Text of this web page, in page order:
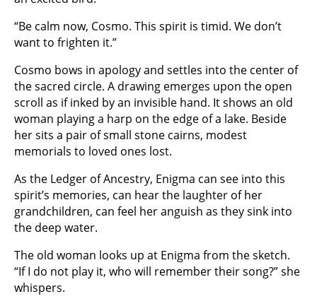
“Be calm now, Cosmo. This spirit is timid. We don’t
want to frighten it.”
Cosmo bows in apology and settles into the center of
the sacred circle. A drawing emerges upon the open
scroll as if inked by an invisible hand. It shows an old
woman playing a harp on the edge of a lake. Beside
her sits a pair of small stone cairns, modest
memorials to loved ones lost.
As the Ledger of Ancestry, Enigma can see into this
spirit’s memories, can hear the laughter of her
grandchildren, can feel her anguish as they sink into
the deep water.
The old woman looks up at Enigma from the sketch.
“If I do not play it, who will remember their song?” she
whispers.